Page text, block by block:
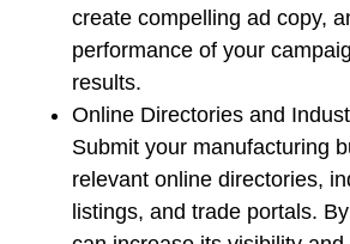
create compelling ad copy,
performance of your
results.
Online Directories and
Submit your manufacturing
relevant online directories,
listings, and trade portals.